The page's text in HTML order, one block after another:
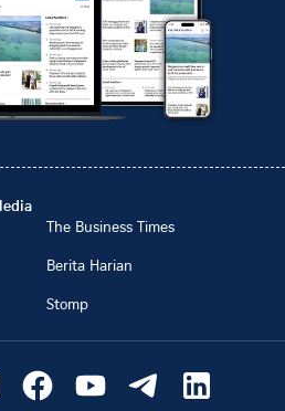
The Business Times
Berita Harian
Stomp